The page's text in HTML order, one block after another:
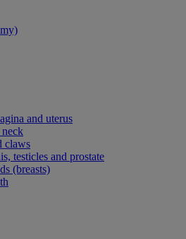
and uterus
neck
claws
testicles and prostate
(breasts)